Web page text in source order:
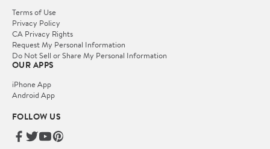
Terms of Use
Privacy Policy
CA Privacy Rights
Request My Personal Information
Do Not Sell or Share My Personal Information
OUR APPS
iPhone App
Android App
FOLLOW US